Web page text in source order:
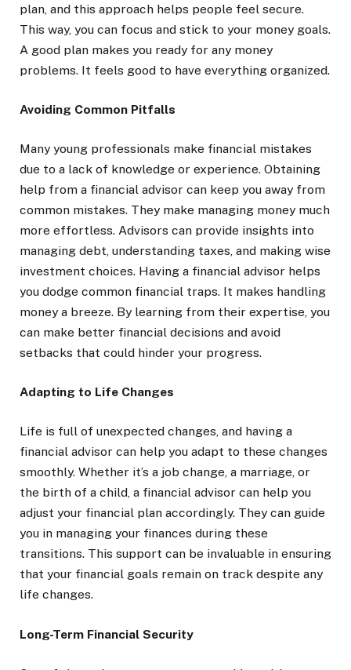
plan, and this approach helps people feel secure.
This way, you can focus and stick to your money goals.
A good plan makes you ready for any money
problems. It feels good to have everything organized.
Avoiding Common Pitfalls
Many young professionals make financial mistakes
due to a lack of knowledge or experience. Obtaining
help from a financial advisor can keep you away from
common mistakes. They make managing money much
more effortless. Advisors can provide insights into
managing debt, understanding taxes, and making wise
investment choices. Having a financial advisor helps
you dodge common financial traps. It makes handling
money a breeze. By learning from their expertise, you
can make better financial decisions and avoid
setbacks that could hinder your progress.
Adapting to Life Changes
Life is full of unexpected changes, and having a
financial advisor can help you adapt to these changes
smoothly. Whether it’s a job change, a marriage, or
the birth of a child, a financial advisor can help you
adjust your financial plan accordingly. They can guide
you in managing your finances during these
transitions. This support can be invaluable in ensuring
that your financial goals remain on track despite any
life changes.
Long-Term Financial Security